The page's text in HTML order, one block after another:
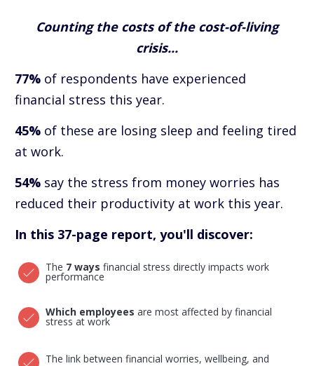
Counting the costs of the cost-of-living
crisis...
77% of respondents have experienced
financial stress this year.
45% of these are losing sleep and feeling tired
at work.
54% say the stress from money worries has
reduced their productivity at work this year.
In this 37-page report, you'll discover:
The 7 ways financial stress directly impacts work
performance
Which employees are most affected by financial
stress at work
The link between financial worries, wellbeing, and